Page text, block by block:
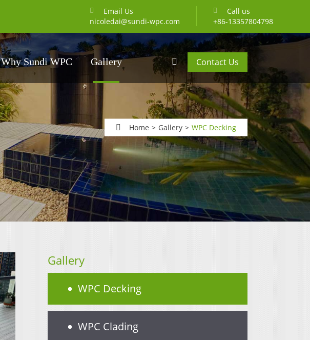
Email Us
nicoledai@sundi-wpc.com
Call us
+86-13357804798
Why Sundi WPC Gallery Contact Us
Home Gallery WPC Decking
Gallery
WPC Decking
WPC Clading